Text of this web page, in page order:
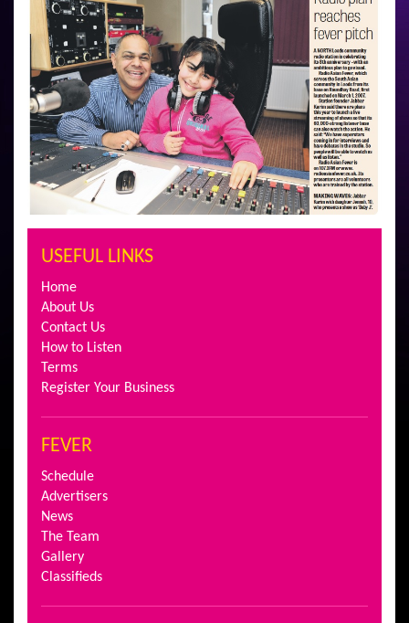
USEFUL LINKS
Home
About Us
Contact Us
How to Listen
Terms
Register Your Business
FEVER
Schedule
Advertisers
News
The Team
Gallery
Classifieds